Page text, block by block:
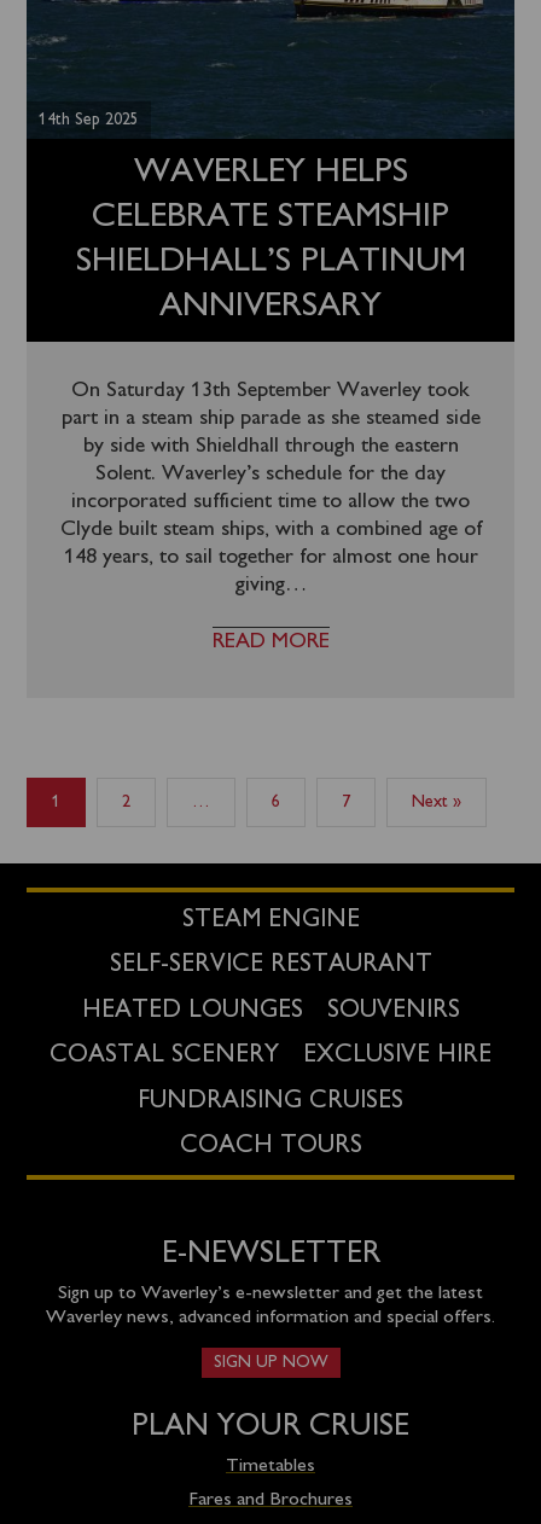
14th Sep 2025
WAVERLEY HELPS
CELEBRATE STEAMSHIP
SHIELDHALL’S PLATINUM
ANNIVERSARY
On Saturday 13th September Waverley took
part in a steam ship parade as she steamed side
by side with Shieldhall through the eastern
Solent. Waverley’s schedule for the day
incorporated sufficient time to allow the two
Clyde built steam ships, with a combined age of
148 years, to sail together for almost one hour
giving…
READ MORE
1 2 … 6 7 Next »
STEAM ENGINE
SELF-SERVICE RESTAURANT
HEATED LOUNGES
SOUVENIRS
COASTAL SCENERY
EXCLUSIVE HIRE
FUNDRAISING CRUISES
COACH TOURS
E-NEWSLETTER
Sign up to Waverley’s e-newsletter and get the latest
Waverley news, advanced information and special offers.
SIGN UP NOW
PLAN YOUR CRUISE
Timetables
Fares and Brochures